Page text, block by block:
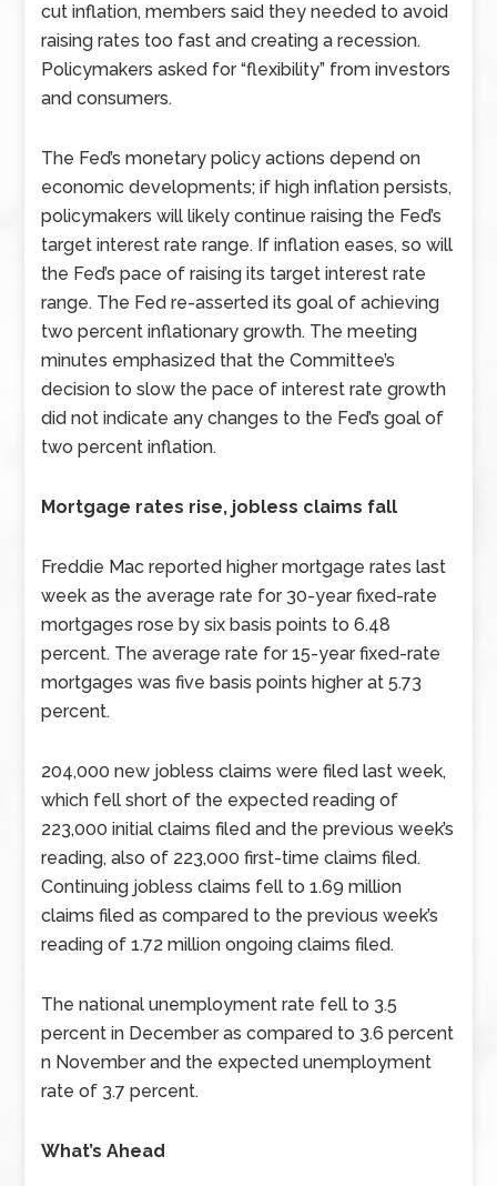
cut inflation, members said they needed to avoid
raising rates too fast and creating a recession.
Policymakers asked for “flexibility” from investors
and consumers.
The Fed’s monetary policy actions depend on
economic developments; if high inflation persists,
policymakers will likely continue raising the Fed’s
target interest rate range. If inflation eases, so will
the Fed’s pace of raising its target interest rate
range. The Fed re-asserted its goal of achieving
two percent inflationary growth. The meeting
minutes emphasized that the Committee’s
decision to slow the pace of interest rate growth
did not indicate any changes to the Fed’s goal of
two percent inflation.
Mortgage rates rise, jobless claims fall
Freddie Mac reported higher mortgage rates last
week as the average rate for 30-year fixed-rate
mortgages rose by six basis points to 6.48
percent. The average rate for 15-year fixed-rate
mortgages was five basis points higher at 5.73
percent.
204,000 new jobless claims were filed last week,
which fell short of the expected reading of
223,000 initial claims filed and the previous week’s
reading, also of 223,000 first-time claims filed.
Continuing jobless claims fell to 1.69 million
claims filed as compared to the previous week’s
reading of 1.72 million ongoing claims filed.
The national unemployment rate fell to 3.5
percent in December as compared to 3.6 percent
n November and the expected unemployment
rate of 3.7 percent.
What’s Ahead